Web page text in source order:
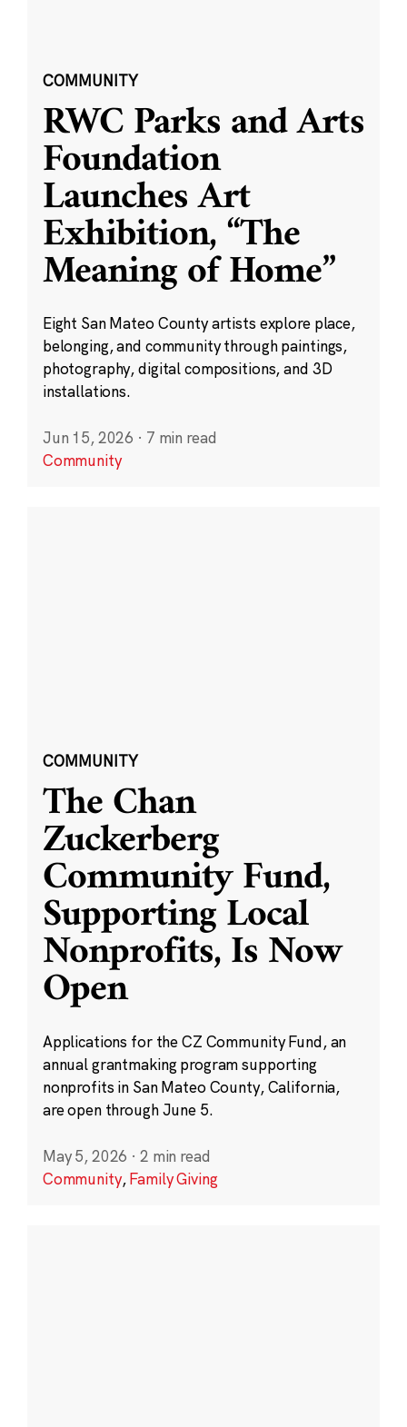
COMMUNITY
RWC Parks and Arts
Foundation
Launches Art
Exhibition, “The
Meaning of Home”
Eight San Mateo County artists explore place,
belonging, and community through paintings,
photography, digital compositions, and 3D
installations.
Jun 15, 2026 · 7 min read
Community
COMMUNITY
The Chan
Zuckerberg
Community Fund,
Supporting Local
Nonprofits, Is Now
Open
Applications for the CZ Community Fund, an
annual grantmaking program supporting
nonprofits in San Mateo County, California,
are open through June 5.
May 5, 2026 · 2 min read
Community,Family Giving